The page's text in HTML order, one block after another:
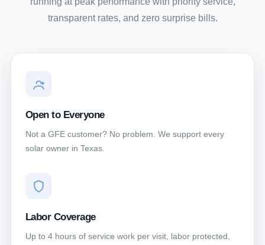
transparent rates, and zero surprise bills.
Open to Everyone
Not a GFE customer? No problem. We support every
solar owner in Texas.
Labor Coverage
Up to 4 hours of service work per visit, labor protected,